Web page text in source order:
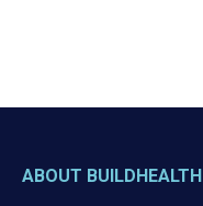
ABOUT BUILDHEALTH